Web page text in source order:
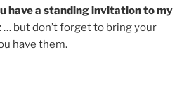
have a standing invitation to my
… but don’t forget to bring your
have them.